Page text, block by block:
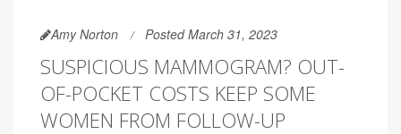
Amy Norton Posted March 31, 2023
SUSPICIOUS MAMMOGRAM? OUT-
OF-POCKET COSTS KEEP SOME
WOMEN FROM FOLLOW-UP